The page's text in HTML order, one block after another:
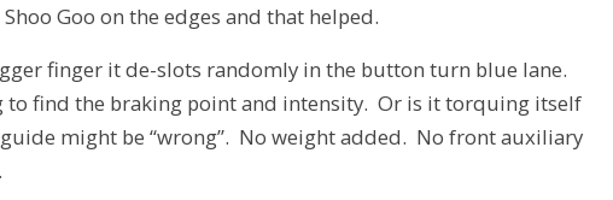
Goo on the edges and that helped.
finger it de-slots randomly in the button turn blue lane.
to find the braking point and intensity. Or is it torquing itself
might be “wrong”. No weight added. No front auxiliary